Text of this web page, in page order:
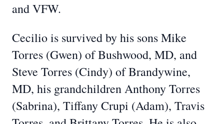
and VFW.
Cecilio is survived by his sons Mike
Torres (Gwen) of Bushwood, MD, and
Steve Torres (Cindy) of Brandywine,
MD, his grandchildren Anthony Torres
(Sabrina), Tiffany Crupi (Adam), Travis